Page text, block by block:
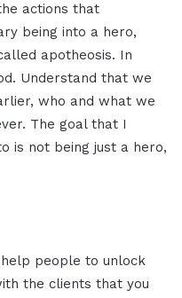
actions that
being into a hero,
apotheosis. In
Understand that we
who and what we
The goal that I
is not being just a hero,
people to unlock
the clients that you